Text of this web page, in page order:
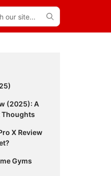
(2025): A
Thoughts
X Review
Gyms